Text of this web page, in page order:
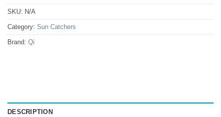
SKU: N/A
Category: Sun Catchers
Brand: Qi
DESCRIPTION